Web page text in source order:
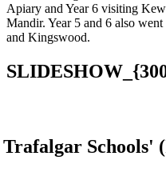
Apiary and Year 6 visiting
Mandir. Year 5 and 6 also
and Kingswood.
Trafalgar Schools'